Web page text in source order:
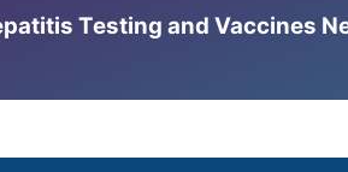
Testing and Vaccines